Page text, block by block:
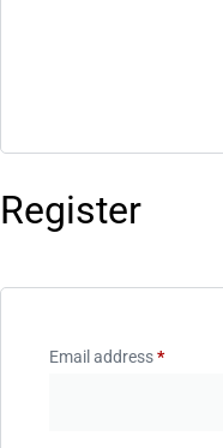
Register
Email address*